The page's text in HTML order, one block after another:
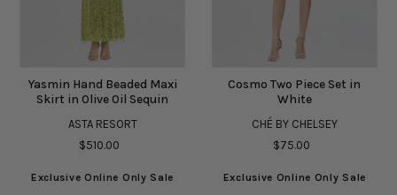
Yasmin Hand Beaded Maxi
Skirt in Olive Oil Sequin
ASTA RESORT
$510.00
Exclusive Online Only Sale
Cosmo Two Piece Set in
White
CHÉ BY CHELSEY
$75.00
Exclusive Online Only Sale